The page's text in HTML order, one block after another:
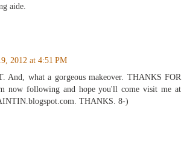
aide.
2012 at 4:51 PM
And, what a gorgeous makeover. THANKS FOR
now following and hope you'll come visit me at
THANKS. 8-)